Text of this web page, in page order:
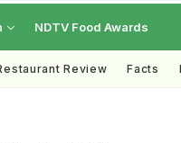
NDTV Food Awards
Review Facts